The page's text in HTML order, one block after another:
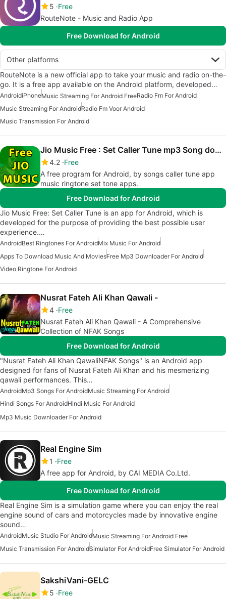
5 Free
RouteNote - Music and Radio App
Free Download for Android
Other platforms
RouteNote is a new official app to take your music and radio on-the-
go. It is a free app available on the Android platform, developed…
AndroidiPhoneMusic Streaming For Android FreeRadio Fm For Android
Music Streaming For AndroidRadio Fm Voor Android
Music Transmission For Android
Jio Music Free : Set Caller Tune mp3 Song download
4.2 Free
A free program for Android, by songs caller tune app
music ringtone set tone apps.
Free Download for Android
Jio Music Free: Set Caller Tune is an app for Android, which is
developed for the purpose of providing the best possible user
experience.…
AndroidBest Ringtones For AndroidMix Music For Android
Apps To Download Music And MoviesFree Mp3 Downloader For Android
Video Ringtone For Android
Nusrat Fateh Ali Khan Qawali -
4 Free
Nusrat Fateh Ali Khan Qawali - A Comprehensive
Collection of NFAK Songs
Free Download for Android
"Nusrat Fateh Ali Khan QawaliNFAK Songs" is an Android app
designed for fans of Nusrat Fateh Ali Khan and his mesmerizing
qawali performances. This…
AndroidMp3 Songs For AndroidMusic Streaming For Android
Hindi Songs For AndroidHindi Music For Android
Mp3 Music Downloader For Android
Real Engine Sim
1
Free
A free app for Android, by CAI MEDIA Co.Ltd.
Free Download for Android
Real Engine Sim is a simulation game where you can enjoy the real
engine sound of cars and motorcycles made by innovative engine
sound…
AndroidMusic Studio For AndroidMusic Streaming For Android Free
Music Transmission For AndroidSimulator For AndroidFree Simulator For Android
SakshiVani-GELC
5 Free